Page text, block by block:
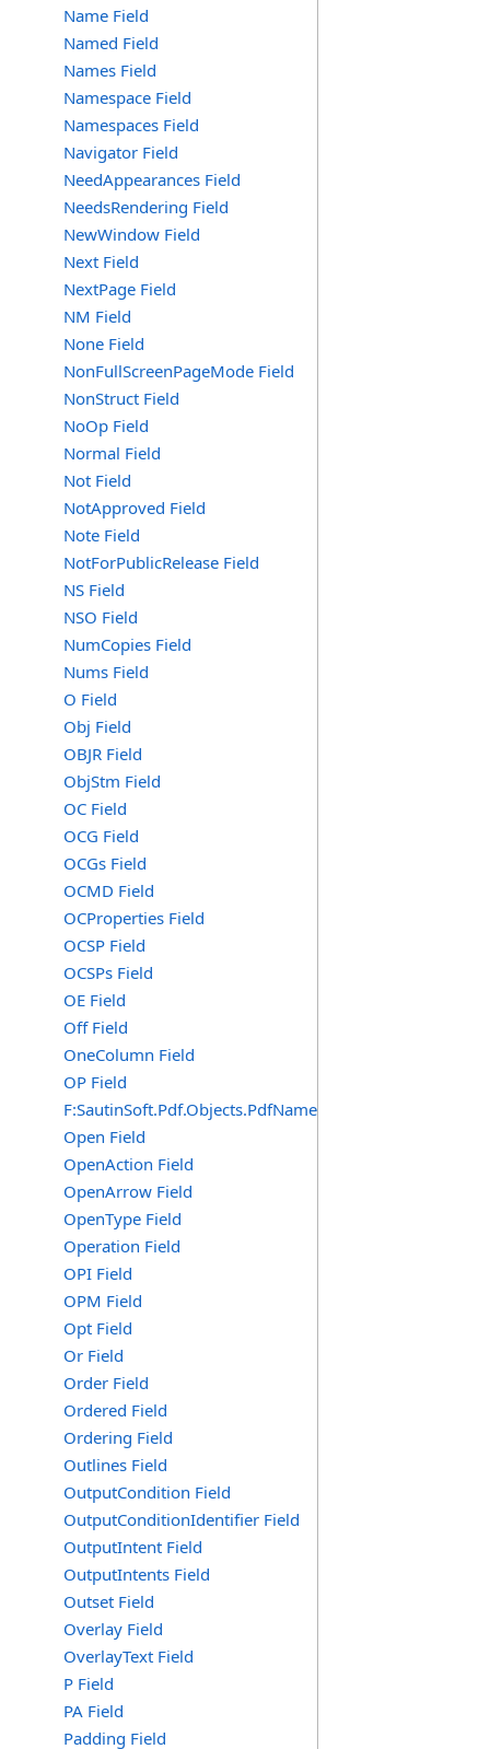
Name Field
Named Field
Names Field
Namespace Field
Namespaces Field
Navigator Field
NeedAppearances Field
NeedsRendering Field
NewWindow Field
Next Field
NextPage Field
NM Field
None Field
NonFullScreenPageMode Field
NonStruct Field
NoOp Field
Normal Field
Not Field
NotApproved Field
Note Field
NotForPublicRelease Field
NS Field
NSO Field
NumCopies Field
Nums Field
O Field
Obj Field
OBJR Field
ObjStm Field
OC Field
OCG Field
OCGs Field
OCMD Field
OCProperties Field
OCSP Field
OCSPs Field
OE Field
Off Field
OneColumn Field
OP Field
F:SautinSoft.Pdf.Objects.PdfName.OP
Open Field
OpenAction Field
OpenArrow Field
OpenType Field
Operation Field
OPI Field
OPM Field
Opt Field
Or Field
Order Field
Ordered Field
Ordering Field
Outlines Field
OutputCondition Field
OutputConditionIdentifier Field
OutputIntent Field
OutputIntents Field
Outset Field
Overlay Field
OverlayText Field
P Field
PA Field
Padding Field